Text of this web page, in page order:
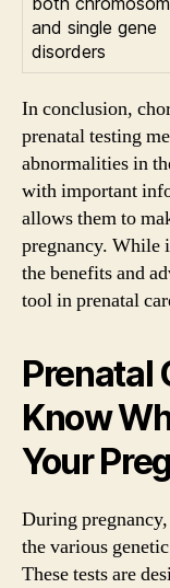
and single gene
disorders
In conclusion,
prenatal testing
abnormalities in
with important
allows them to
pregnancy. While
the benefits and
tool in prenatal
Prenatal
Know
Your
During
the various
These tests are